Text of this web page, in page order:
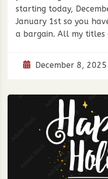
starting today,
January 1st so you
a bargain. All my titles
December 8, 2025